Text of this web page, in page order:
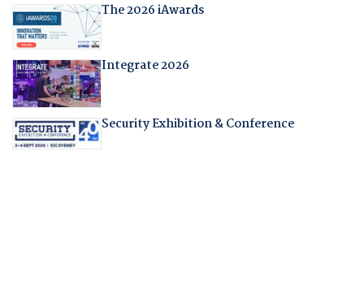
The 2026 iAwards
Integrate 2026
Security Exhibition & Conference